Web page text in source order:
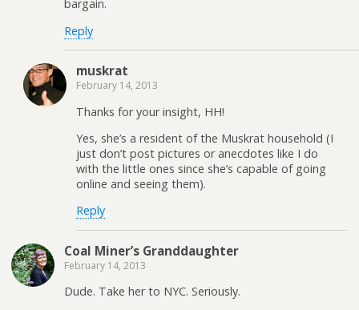
bargain.
Reply
muskrat
February 14, 2013
Thanks for your insight, HH!
Yes, she’s a resident of the Muskrat household (I
just don’t post pictures or anecdotes like I do
with the little ones since she’s capable of going
online and seeing them).
Reply
Coal Miner’s Granddaughter
February 14, 2013
Dude. Take her to NYC. Seriously.